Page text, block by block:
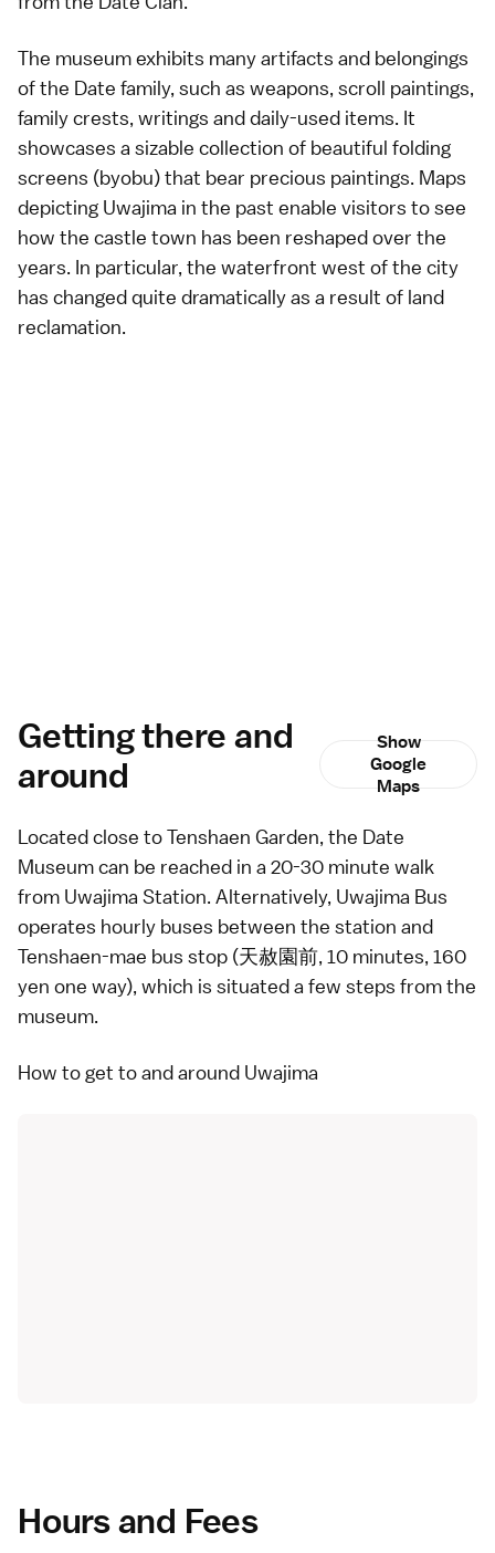
The museumexhibits many artifacts and belongings
of the Date family, such as weapons, scroll paintings,
family crests, writings and daily-used items. It
showcases a sizable collection of beautiful folding
screens (byobu) that bear precious paintings. Maps
depicting Uwajima in the past enable visitors to see
how the castle town has been reshaped over the
years. In particular, the waterfront west of the city
has changed quite dramatically as a result of land
reclamation.
Getting there and
around
Show
Google
Maps
Located close toTenshaen Garden, the Date
Museum can be reached in a 20-30 minute walk
from Uwajima Station. Alternatively, Uwajima Bus
operates hourly buses between the station and
Tenshaen-mae bus stop (天赦園前, 10 minutes, 160
yen one way), which is situated a few steps from the
museum.
How to get to and around Uwajima
Hours and Fees